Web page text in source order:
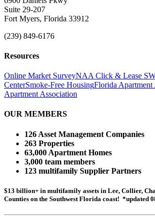
Suite 29-207
Fort Myers, Florida 33912
(239) 849-6176
Resources
Online Market SurveyNAA Click & Lease
CenterSmoke-Free HousingFlorida Apartment
Apartment Association
OUR MEMBERS
126 Asset Management Companies
263 Properties
63,000 Apartment Homes
3,000 team members
123 multifamily Supplier Partners
$13 billion+ in multifamily assets in Lee, Collier,
Counties on the Southwest Florida coast! *updated